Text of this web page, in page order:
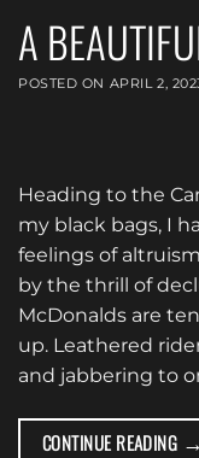
A
POSTED ON APRIL 2,
Heading to the
my black bags, I
feelings of
by the thrill of
McDonalds are
up. Leathered
and jabbering to
CONTINUE READING →